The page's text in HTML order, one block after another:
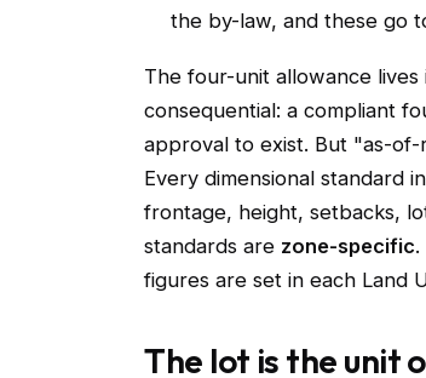
the by-law, and these go
The four-unit allowance
consequential: a compliant
approval to exist. But "as-
Every dimensional standard
frontage, height, setbacks,
standards are zone-specific
figures are set in each Land
The lot is the unit